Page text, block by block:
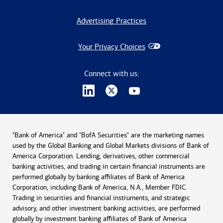
Advertising Practices
Your Privacy Choices
Connect with us:
"Bank of America" and "BofA Securities" are the marketing names
used by the Global Banking and Global Markets divisions of Bank of
America Corporation. Lending, derivatives, other commercial
banking activities, and trading in certain financial instruments are
performed globally by banking affiliates of Bank of America
Corporation, including Bank of America, N.A., Member FDIC.
Trading in securities and financial instruments, and strategic
advisory, and other investment banking activities, are performed
globally by investment banking affiliates of Bank of America